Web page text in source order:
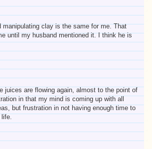
manipulating clay is the same for me. That
until my husband mentioned it. I think he is
juices are flowing again, almost to the point of
in that my mind is coming up with all
but frustration in not having enough time to
life.